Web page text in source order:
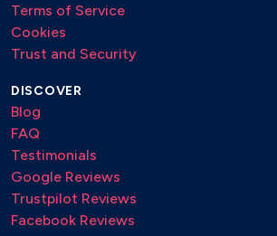
Terms of Service
Cookies
Trust and Security
DISCOVER
Blog
FAQ
Testimonials
Google Reviews
Trustpilot Reviews
Facebook Reviews